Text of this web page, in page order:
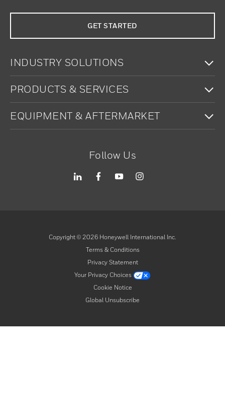
GET STARTED
INDUSTRY SOLUTIONS
PRODUCTS & SERVICES
EQUIPMENT & AFTERMARKET
Follow Us
Copyright © 2026 Honeywell International Inc.
Terms & Conditions
Privacy Statement
Your Privacy Choices
Cookie Notice
Global Unsubscribe